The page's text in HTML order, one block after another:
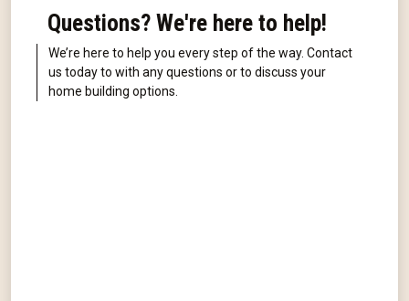
Questions? We're here to help!
We’re here to help you every step of the way. Contact
us today to with any questions or to discuss your
home building options.